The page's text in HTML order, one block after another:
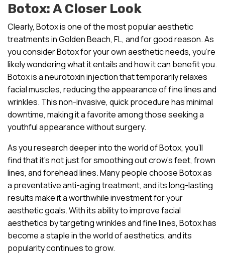
Botox: A Closer Look
Clearly, Botox is one of the most popular aesthetic
treatments in Golden Beach, FL, and for good reason. As
you consider Botox for your own aesthetic needs, you’re
likely wondering what it entails and how it can benefit you.
Botox is a neurotoxin injection that temporarily relaxes
facial muscles, reducing the appearance of fine lines and
wrinkles. This non-invasive, quick procedure has minimal
downtime, making it a favorite among those seeking a
youthful appearance without surgery.
As you research deeper into the world of Botox, you’ll
find that it’s not just for smoothing out crow’s feet, frown
lines, and forehead lines. Many people choose Botox as
a preventative anti-aging treatment, and its long-lasting
results make it a worthwhile investment for your
aesthetic goals. With its ability to improve facial
aesthetics by targeting wrinkles and fine lines, Botox has
become a staple in the world of aesthetics, and its
popularity continues to grow.